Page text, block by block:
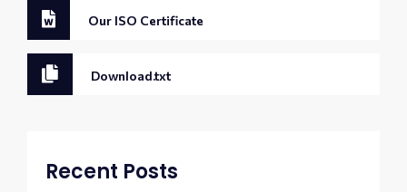
Our ISO Certificate
Download.txt
Recent Posts